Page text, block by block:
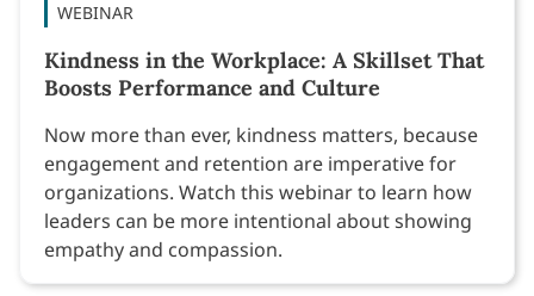
WEBINAR
Kindness in the Workplace: A Skillset That
Boosts Performance and Culture
Now more than ever, kindness matters, because
engagement and retention are imperative for
organizations. Watch this webinar to learn how
leaders can be more intentional about showing
empathy and compassion.